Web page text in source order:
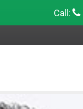
Call: